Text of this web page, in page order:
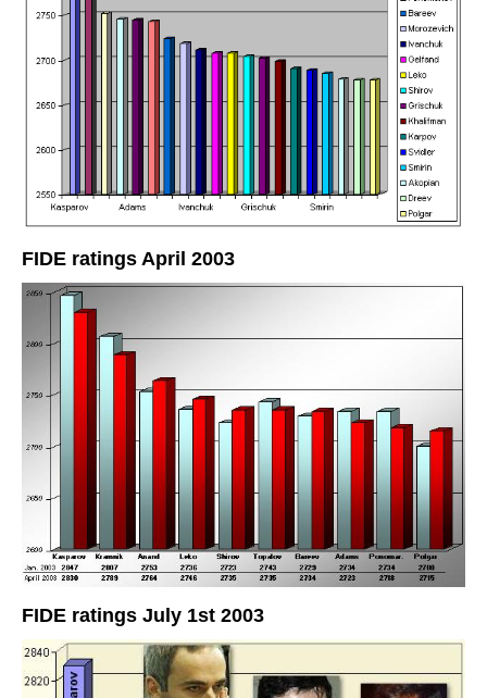
FIDE ratings April 2003
FIDE ratings July 1st 2003